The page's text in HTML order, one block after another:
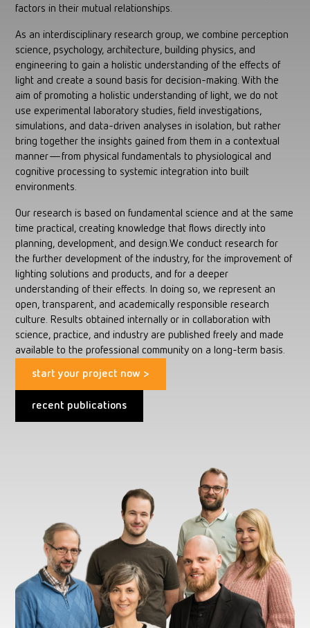
factors in their mutual relationships.
As an interdisciplinary research group, we combine perception
science, psychology, architecture, building physics, and
engineering to gain a holistic understanding of the effects of
light and create a sound basis for decision-making. With the
aim of promoting a holistic understanding of light, we do not
use experimental laboratory studies, field investigations,
simulations, and data-driven analyses in isolation, but rather
bring together the insights gained from them in a contextual
manner—from physical fundamentals to physiological and
cognitive processing to systemic integration into built
environments.
Our research is based on fundamental science and at the same
time practical, creating knowledge that flows directly into
planning, development, and design.We conduct research for
the further development of the industry, for the improvement of
lighting solutions and products, and for a deeper
understanding of their effects. In doing so, we represent an
open, transparent, and academically responsible research
culture. Results obtained internally or in collaboration with
science, practice, and industry are published freely and made
available to the professional community on a long-term basis.
start your project now >
recent publications